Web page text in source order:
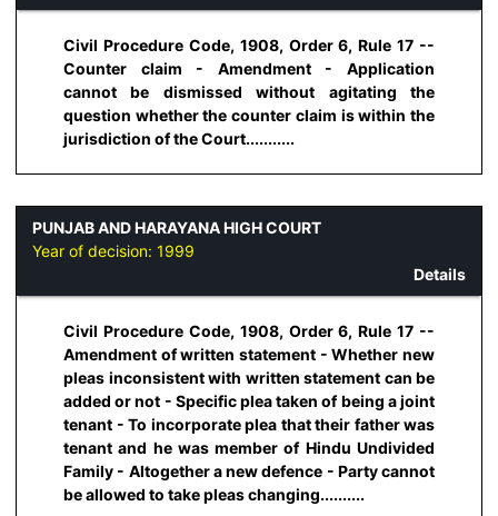
Civil Procedure Code, 1908, Order 6, Rule 17 --
Counter claim - Amendment - Application
cannot be dismissed without agitating the
question whether the counter claim is within the
jurisdiction of the Court...........
PUNJAB AND HARAYANA HIGH COURT
Year of decision: 1999
Details
Civil Procedure Code, 1908, Order 6, Rule 17 --
Amendment of written statement - Whether new
pleas inconsistent with written statement can be
added or not - Specific plea taken of being a joint
tenant - To incorporate plea that their father was
tenant and he was member of Hindu Undivided
Family - Altogether a new defence - Party cannot
be allowed to take pleas changing..........